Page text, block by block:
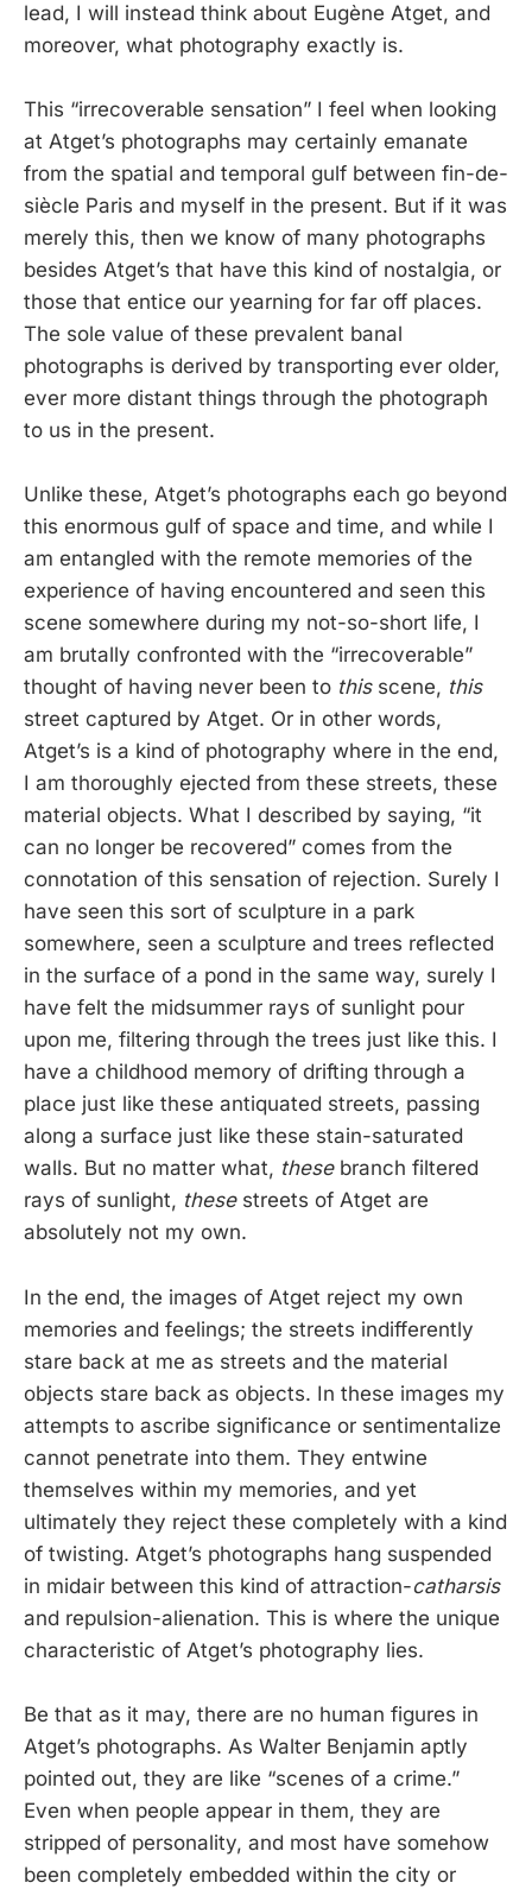
lead, I will instead think about Eugène Atget, and
moreover, what photography exactly is.
This “irrecoverable sensation” I feel when looking
at Atget’s photographs may certainly emanate
from the spatial and temporal gulf between fin-de-
siècle Paris and myself in the present. But if it was
merely this, then we know of many photographs
besides Atget’s that have this kind of nostalgia, or
those that entice our yearning for far off places.
The sole value of these prevalent banal
photographs is derived by transporting ever older,
ever more distant things through the photograph
to us in the present.
Unlike these, Atget’s photographs each go beyond
this enormous gulf of space and time, and while I
am entangled with the remote memories of the
experience of having encountered and seen this
scene somewhere during my not-so-short life, I
am brutally confronted with the “irrecoverable”
thought of having never been to this scene, this
street captured by Atget. Or in other words,
Atget’s is a kind of photography where in the end,
I am thoroughly ejected from these streets, these
material objects. What I described by saying, “it
can no longer be recovered” comes from the
connotation of this sensation of rejection. Surely I
have seen this sort of sculpture in a park
somewhere, seen a sculpture and trees reflected
in the surface of a pond in the same way, surely I
have felt the midsummer rays of sunlight pour
upon me, filtering through the trees just like this. I
have a childhood memory of drifting through a
place just like these antiquated streets, passing
along a surface just like these stain-saturated
walls. But no matter what, thesebranch filtered
rays of sunlight, thesestreets of Atget are
absolutely not my own.
In the end, the images of Atget reject my own
memories and feelings; the streets indifferently
stare back at me as streets and the material
objects stare back as objects. In these images my
attempts to ascribe significance or sentimentalize
cannot penetrate into them. They entwine
themselves within my memories, and yet
ultimately they reject these completely with a kind
of twisting. Atget’s photographs hang suspended
in midair between this kind of attraction-catharsis
and repulsion-alienation. This is where the unique
characteristic of Atget’s photography lies.
Be that as it may, there are no human figures in
Atget’s photographs. As Walter Benjamin aptly
pointed out, they are like “scenes of a crime.”
Even when people appear in them, they are
stripped of personality, and most have somehow
been completely embedded within the city or